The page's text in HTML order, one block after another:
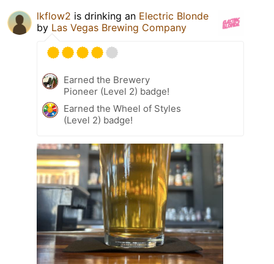
lkflow2 is drinking an Electric Blonde
by Las Vegas Brewing Company
Earned the Brewery
Pioneer (Level 2) badge!
Earned the Wheel of Styles
(Level 2) badge!